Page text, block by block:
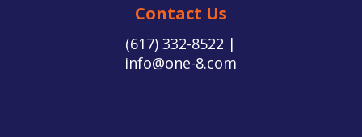
Contact Us
(617) 332-8522 |
info@one-8.com